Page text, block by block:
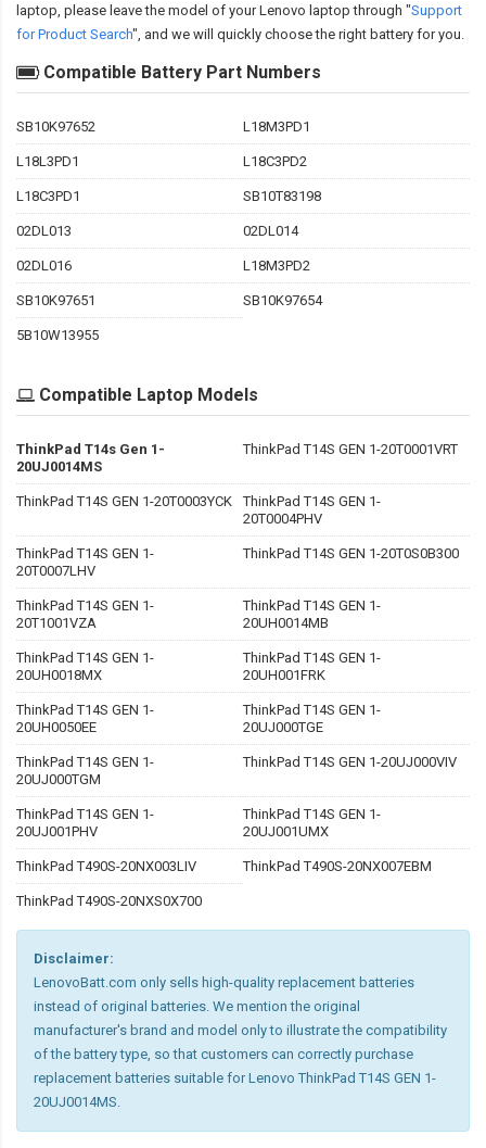
laptop, please leave the model of your Lenovo laptop through "Support
for Product Search", and we will quickly choose the right battery for you.
Compatible Battery Part Numbers
SB10K97652 L18M3PD1
L18L3PD1 L18C3PD2
L18C3PD1 SB10T83198
02DL013 02DL014
02DL016 L18M3PD2
SB10K97651 SB10K97654
5B10W13955
Compatible Laptop Models
ThinkPad T14s Gen 1-
20UJ0014MS
ThinkPad T14S GEN 1-20T0001VRT
ThinkPad T14S GEN 1-20T0003YCK
ThinkPad T14S GEN 1-
20T0004PHV
ThinkPad T14S GEN 1-
20T0007LHV
ThinkPad T14S GEN 1-20T0S0B300
ThinkPad T14S GEN 1-
20T1001VZA
ThinkPad T14S GEN 1-
20UH0014MB
ThinkPad T14S GEN 1-
20UH0018MX
ThinkPad T14S GEN 1-
20UH001FRK
ThinkPad T14S GEN 1-
20UH0050EE
ThinkPad T14S GEN 1-
20UJ000TGE
ThinkPad T14S GEN 1-
20UJ000TGM
ThinkPad T14S GEN 1-20UJ000VIV
ThinkPad T14S GEN 1-
20UJ001PHV
ThinkPad T14S GEN 1-
20UJ001UMX
ThinkPad T490S-20NX003LIV ThinkPad T490S-20NX007EBM
ThinkPad T490S-20NXS0X700
Disclaimer:
LenovoBatt.com only sells high-quality replacement batteries
instead of original batteries. We mention the original
manufacturer's brand and model only to illustrate the compatibility
of the battery type, so that customers can correctly purchase
replacement batteries suitable for Lenovo ThinkPad T14S GEN 1-
20UJ0014MS.